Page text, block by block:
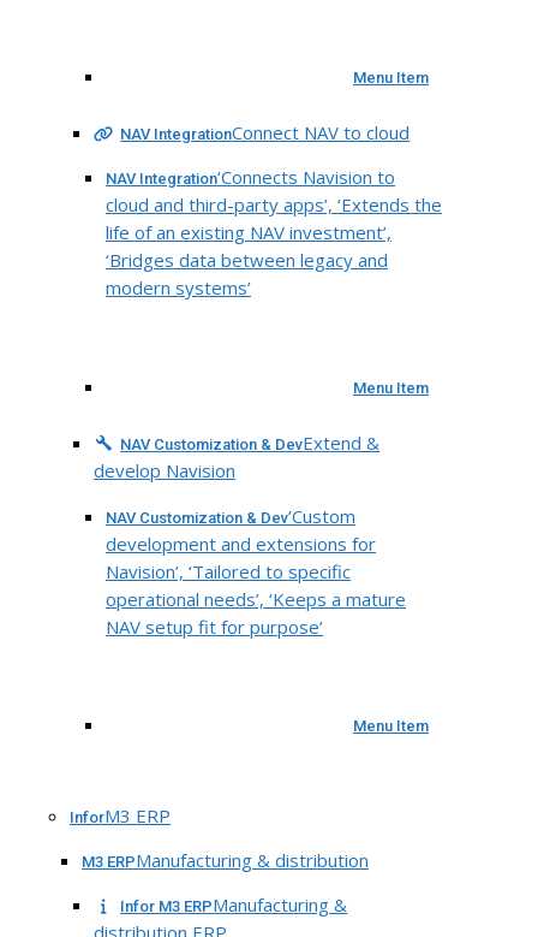
Menu Item
NAV IntegrationConnect NAV to cloud
NAV Integration‘Connects Navision to
cloud and third-party apps’, ‘Extends the
life of an existing NAV investment’,
‘Bridges data between legacy and
modern systems’
Menu Item
NAV Customization & DevExtend &
develop Navision
NAV Customization & Dev‘Custom
development and extensions for
Navision’, ‘Tailored to specific
operational needs’, ‘Keeps a mature
NAV setup fit for purpose’
Menu Item
InforM3 ERP
M3 ERPManufacturing & distribution
Infor M3 ERPManufacturing &